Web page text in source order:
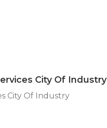
City Of Industry
City Of Industry